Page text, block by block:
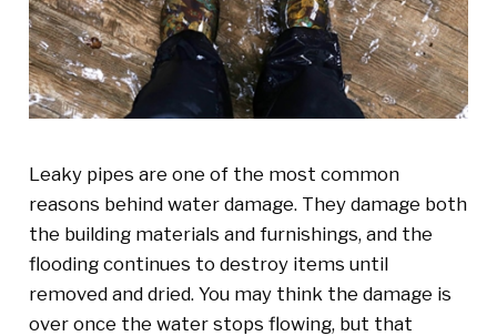
Leaky pipes are one of the most common
reasons behind water damage. They damage both
the building materials and furnishings, and the
flooding continues to destroy items until
removed and dried. You may think the damage is
over once the water stops flowing, but that